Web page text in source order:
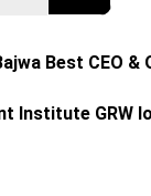
Best CEO
Institute GRW